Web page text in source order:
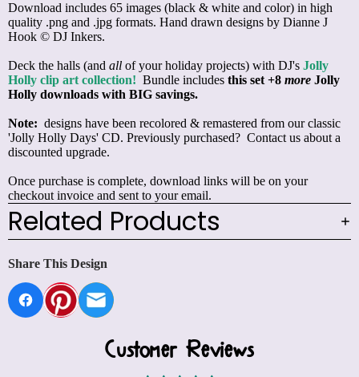
Download includes 65 images (black & white and color) in high
quality .png and .jpg formats. Hand drawn designs by Dianne J
Hook © DJ Inkers.
Deck the halls (and all of your holiday projects) with DJ's Jolly
Holly clip art collection! Bundle includes this set +8 more Jolly
Holly downloads with BIG savings.
Note: designs have been recolored & remastered from our classic
'Jolly Holly Days' CD. Previously purchased? Contact us about a
discounted upgrade.
Once purchase is complete, download links will be on your
checkout invoice and sent to your email.
Related Products
Share This Design
Customer Reviews